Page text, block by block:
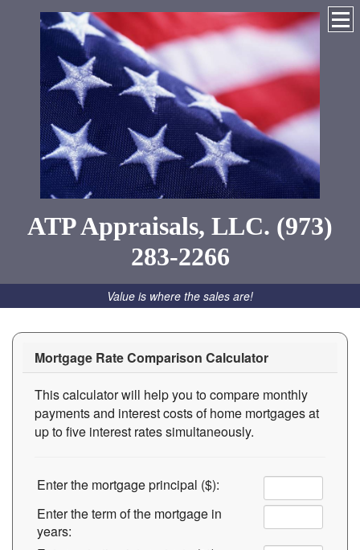
ATP Appraisals, LLC. (973)
283-2266
Value is where the sales are!
Mortgage Rate Comparison Calculator
This calculator will help you to compare monthly
payments and interest costs of home mortgages at
up to five interest rates simultaneously.
Enter the mortgage principal ($):
Enter the term of the mortgage in
years: